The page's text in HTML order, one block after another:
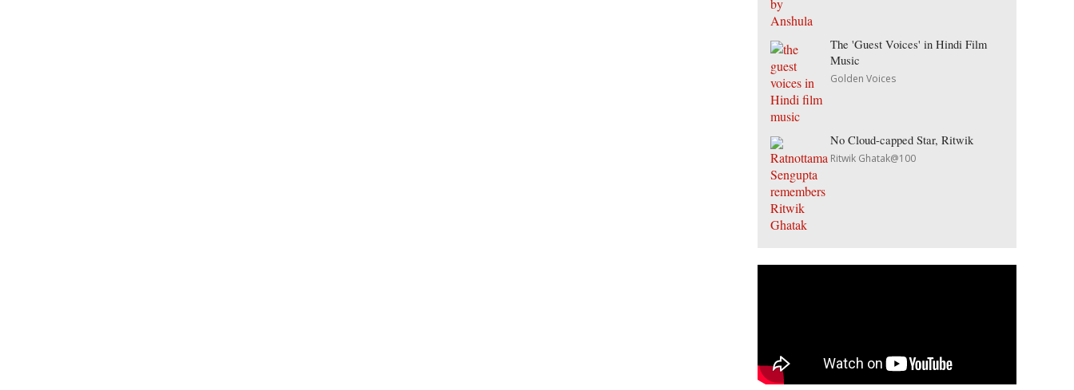
The 'Guest Voices' in Hindi Film
Music
Golden Voices
No Cloud-capped Star, Ritwik
Ritwik Ghatak@100